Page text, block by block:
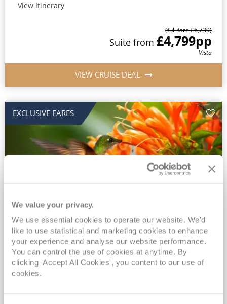
We value your privacy.
We use essential cookies to operate our website. We'd
like to use statistical and marketing cookies to enhance
your experience and analyse our website performance.
You can control the use of cookies at anytime. By
clicking 'Accept All Cookies', you content to our use of
cookies.
View Itinerary
(full fare £6,739)
Suite from £4,799pp
Vista
VIEW CRUISE DEAL
EXCLUSIVE FARES
2028 No-Fly Amazon & Antarctic
Adventure
Borealis 05 Jan 2028
87 nights
No-Fly Cruise
Southampton